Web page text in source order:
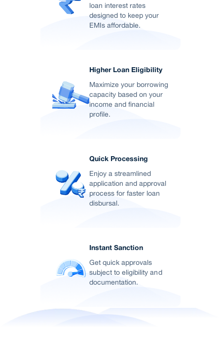
loan interest rates
designed to keep your
EMIs affordable.
Higher Loan Eligibility
Maximize your borrowing
capacity based on your
income and financial
profile.
Quick Processing
Enjoy a streamlined
application and approval
process for faster loan
disbursal.
Instant Sanction
Get quick approvals
subject to eligibility and
documentation.